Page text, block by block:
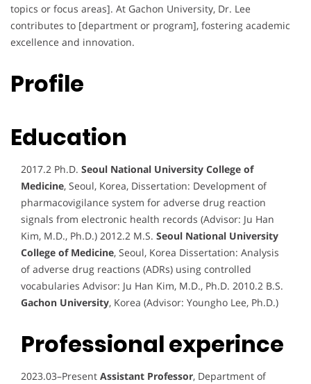
topics or focus areas]. At Gachon University, Dr. Lee
contributes to [department or program], fostering academic
excellence and innovation.
Profile
Education
2017.2 Ph.D. Seoul National University College of
Medicine, Seoul, Korea, Dissertation: Development of
pharmacovigilance system for adverse drug reaction
signals from electronic health records (Advisor: Ju Han
Kim, M.D., Ph.D.) 2012.2 M.S. Seoul National University
College of Medicine, Seoul, Korea Dissertation: Analysis
of adverse drug reactions (ADRs) using controlled
vocabularies Advisor: Ju Han Kim, M.D., Ph.D. 2010.2 B.S.
Gachon University, Korea (Advisor: Youngho Lee, Ph.D.)
Professional experince
2023.03–Present Assistant Professor, Department of